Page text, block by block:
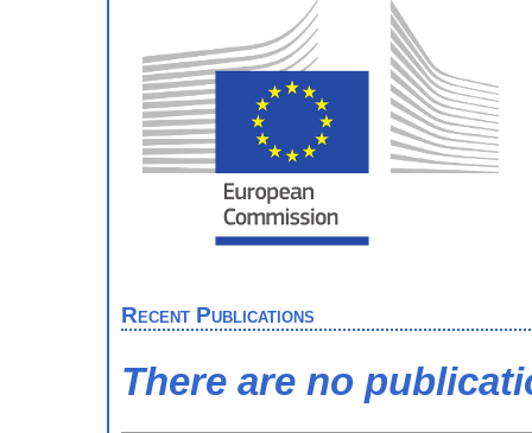
Recent Publications
There are no